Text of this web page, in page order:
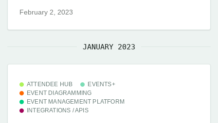
February 2, 2023
JANUARY 2023
ATTENDEE HUB
EVENTS+
EVENT DIAGRAMMING
EVENT MANAGEMENT PLATFORM
INTEGRATIONS / APIS